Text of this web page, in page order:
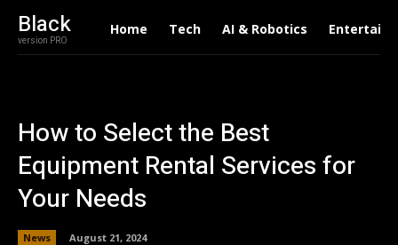
Black
version PRO
Home Tech AI & Robotics
How to Select the Best
Equipment Rental Services for
Your Needs
News August 21, 2024